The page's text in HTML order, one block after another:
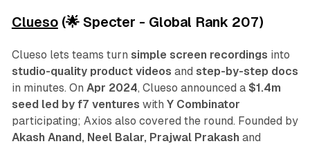
Clueso(🌟 Specter - Global Rank 207)
Clueso lets teams turn simple screen recordings into
studio-quality product videos and step-by-step docs
in minutes. On Apr 2024, Clueso announced a $1.4m
seed led by f7 ventures with Y Combinator
participating; Axios also covered the round. Founded by
Akash Anand, Neel Balar, Prajwal Prakash and